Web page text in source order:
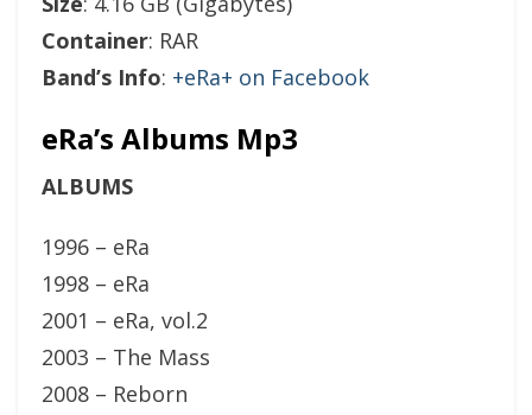
Container: RAR
Band’s Info: +eRa+ on Facebook
eRa’s Albums Mp3
ALBUMS
1996 – eRa
1998 – eRa
2001 – eRa, vol.2
2003 – The Mass
2008 – Reborn